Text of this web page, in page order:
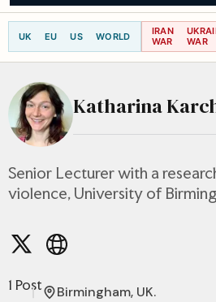
UK EU US WORLD
IRAN
WAR
WAR
Katharina
Senior Lecturer with a
violence, University of
1 Post Birmingham, UK.